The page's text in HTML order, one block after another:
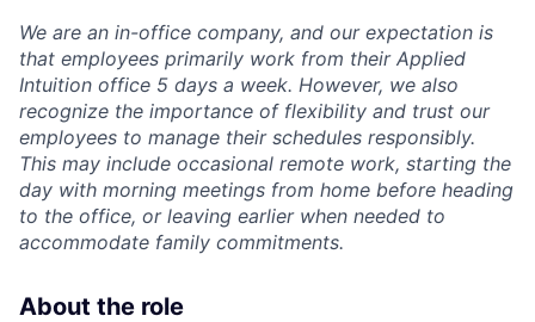
We are an in-office company, and our expectation is
that employees primarily work from their Applied
Intuition office 5 days a week. However, we also
recognize the importance of flexibility and trust our
employees to manage their schedules responsibly.
This may include occasional remote work, starting the
day with morning meetings from home before heading
to the office, or leaving earlier when needed to
accommodate family commitments.
About the role